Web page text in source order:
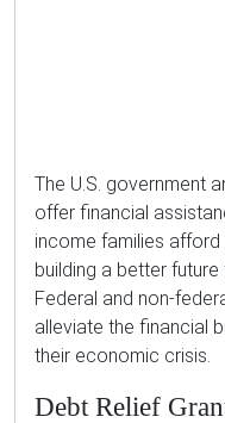
The U.S. government
offer financial
income families afford
building a better
Federal and non-
alleviate the financial
their economic crisis.
Debt Relief